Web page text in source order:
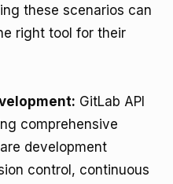
these scenarios can
right tool for their
GitLab API
comprehensive
development
control, continuous